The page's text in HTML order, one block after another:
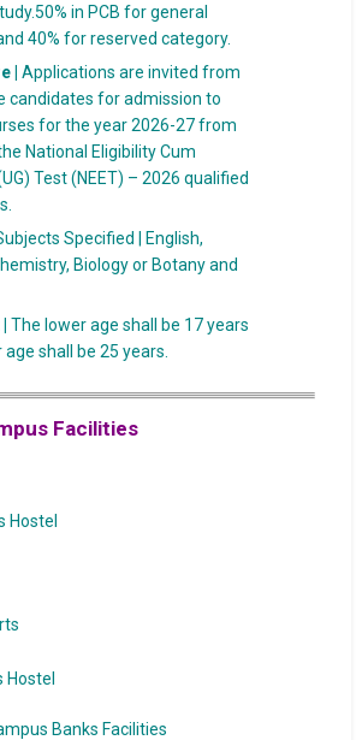
in PCB for general
40% for reserved category.
| Applications are invited from
candidates for admission to
for the year 2026-27 from
National Eligibility Cum
Test (NEET) – 2026 qualified
Specified | English,
Biology or Botany and
The lower age shall be 17 years
shall be 25 years.
Facilities
Hostel
Hostel
Banks Facilities